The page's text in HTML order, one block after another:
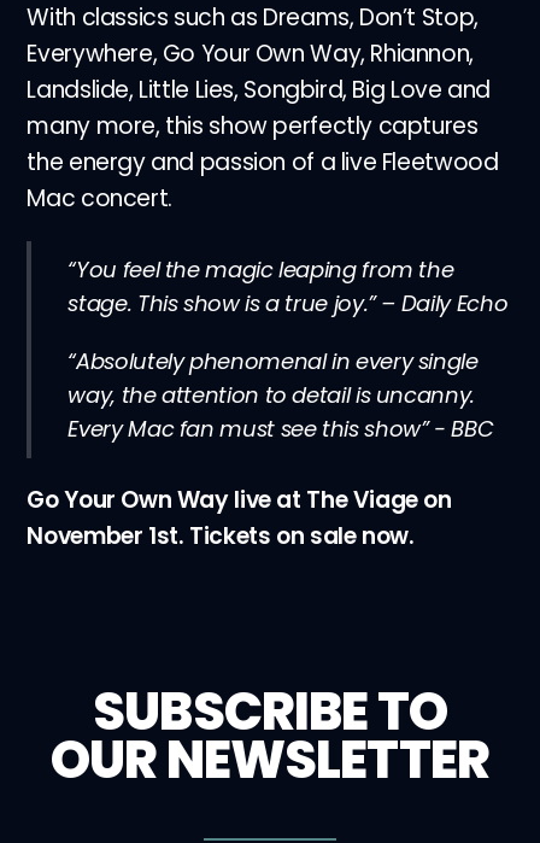
With classics such as Dreams, Don’t Stop,
Everywhere, Go Your Own Way, Rhiannon,
Landslide, Little Lies, Songbird, Big Love and
many more, this show perfectly captures
the energy and passion of a live Fleetwood
Mac concert.
“You feel the magic leaping from the
stage. This show is a true joy.” – Daily Echo
“Absolutely phenomenal in every single
way, the attention to detail is uncanny.
Every Mac fan must see this show” - BBC
Go Your Own Way live at The Viage on
November 1st. Tickets on sale now.
SUBSCRIBE TO
OUR NEWSLETTER